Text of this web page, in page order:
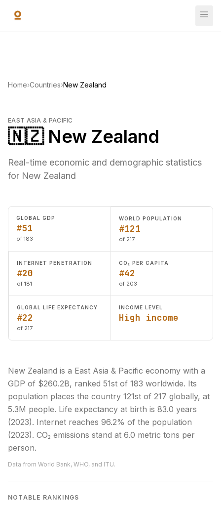
Home›Countries›New Zealand
EAST ASIA & PACIFIC
🇳🇿 New Zealand
Real-time economic and demographic statistics
for New Zealand
GLOBAL GDP
#51
of 183
WORLD POPULATION
#121
of 217
INTERNET PENETRATION
#20
of 181
CO₂ PER CAPITA
#42
of 203
GLOBAL LIFE EXPECTANCY
#22
of 217
INCOME LEVEL
High income
New Zealand is a East Asia & Pacific economy with a
GDP of $260.2B, ranked 51st of 183 worldwide. Its
population places the country 121st of 217 globally, at
5.3M people. Life expectancy at birth is 83.0 years
(2023). Internet reaches 96.2% of the population
(2023). CO₂ emissions stand at 6.0 metric tons per
person.
Data from World Bank, WHO, and ITU.
NOTABLE RANKINGS